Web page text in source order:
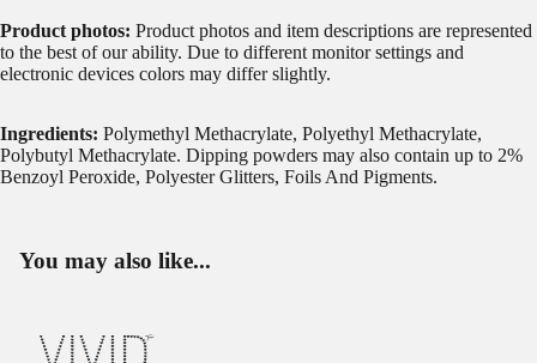
Product photos: Product photos and item descriptions are represented
to the best of our ability. Due to different monitor settings and
electronic devices colors may differ slightly.
Ingredients: Polymethyl Methacrylate, Polyethyl Methacrylate,
Polybutyl Methacrylate. Dipping powders may also contain up to 2%
Benzoyl Peroxide, Polyester Glitters, Foils And Pigments.
You may also like...